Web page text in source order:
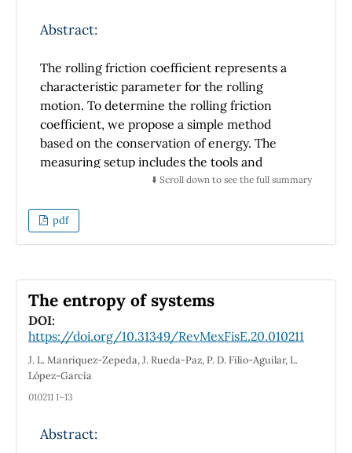
increases.
Abstract:
The rolling friction coefficient represents a
characteristic parameter for the rolling
motion. To determine the rolling friction
coefficient, we propose a simple method
based on the conservation of energy. The
measuring setup includes the tools and
materials that are simple and easy to obtain,
laboratory wheeled cart. In this paper, we
have determined the rolling friction
When the spring is compressed, its energy is
directly proportional to the square of the
length of the spring compression. The initial
speed of the cart was determined using the
law of energy conservation, and the length
that the cart goes before stopping is
the value of the rolling friction coefficient is
usually very small and that the mass of an
⬇️ Scroll down to see the full summary
pdf
The entropy of systems
DOI:
https://doi.org/10.31349/RevMexFisE.20.010211
J. L. Manriquez-Zepeda, J. Rueda-Paz, P. D. Filio-Aguilar, L.
López-García
010211 1–13
Abstract: